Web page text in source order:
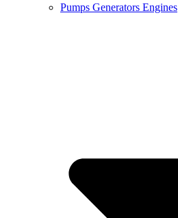
Pumps Generators Engines